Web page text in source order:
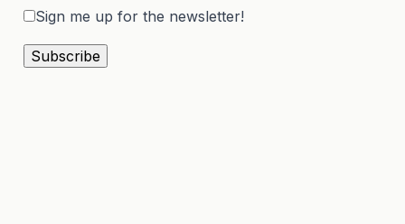
Sign me up for the newsletter!